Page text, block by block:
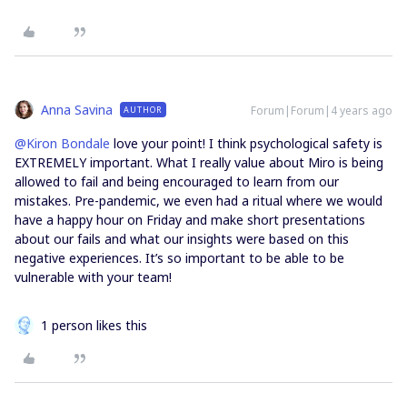
Anna Savina AUTHOR Forum|Forum|4 years ago
@Kiron Bondale love your point! I think psychological safety is
EXTREMELY important. What I really value about Miro is being
allowed to fail and being encouraged to learn from our
mistakes. Pre-pandemic, we even had a ritual where we would
have a happy hour on Friday and make short presentations
about our fails and what our insights were based on this
negative experiences. It’s so important to be able to be
vulnerable with your team!
1 person likes this